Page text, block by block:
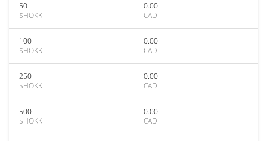
50
$HOKK
0.00
CAD
100
$HOKK
0.00
CAD
250
$HOKK
0.00
CAD
500
$HOKK
0.00
CAD